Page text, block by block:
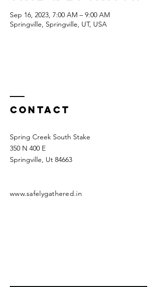
Sep 16, 2023, 7:00 AM – 9:00 AM
Springville, Springville, UT, USA
Contact
Spring Creek South Stake
350 N 400 E
Springville, Ut 84663
www.safelygathered.in